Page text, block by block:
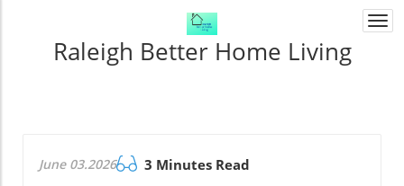
Raleigh Better Home Living
June 03.2026 3 Minutes Read